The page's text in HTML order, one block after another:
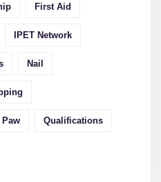
First Aid
IPET Network
Nail
Paw Qualifications